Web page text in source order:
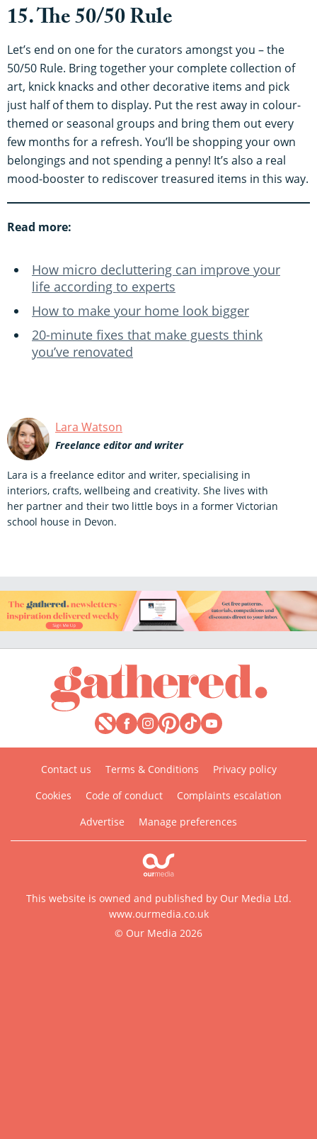
15. The 50/50 Rule
Let’s end on one for the curators amongst you – the
50/50 Rule. Bring together your complete collection of
art, knick knacks and other decorative items and pick
just half of them to display. Put the rest away in colour-
themed or seasonal groups and bring them out every
few months for a refresh. You’ll be shopping your own
belongings and not spending a penny! It’s also a real
mood-booster to rediscover treasured items in this way.
Read more:
How micro decluttering can improve your
life according to experts
How to make your home look bigger
20-minute fixes that make guests think
you’ve renovated
Lara Watson
Freelance editor and writer
Lara is a freelance editor and writer, specialising in
interiors, crafts, wellbeing and creativity. She lives with
her partner and their two little boys in a former Victorian
school house in Devon.
Contact us Terms & Conditions
Privacy policy
Cookies
Code of conduct
Complaints escalation
Advertise
Manage preferences
This website is owned and published by Our Media Ltd.
www.ourmedia.co.uk
© Our Media 2026